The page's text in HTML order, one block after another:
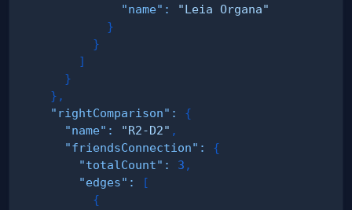
"name" :
"Leia Organa"
}
}
]
}
} ,
"rightComparison" :
{
"name" : "R2-D2" ,
"friendsConnection" :
{
"totalCount" : 3 ,
"edges" :
[
{